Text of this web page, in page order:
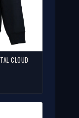
CLOUD